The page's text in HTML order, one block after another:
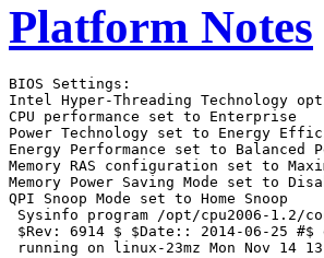
Platform Notes
BIOS Settings:
Intel Hyper-Threading Technology
CPU performance set to Enterprise
Power Technology set to Energy
Energy Performance set to Balanced
Memory RAS configuration set to
Memory Power Saving Mode set to
QPI Snoop Mode set to Home Snoop
Sysinfo program /opt/cpu2006-1.2/
$Rev: 6914 $ $Date:: 2014-06-25 #$
running on linux-23mz Mon Nov 14